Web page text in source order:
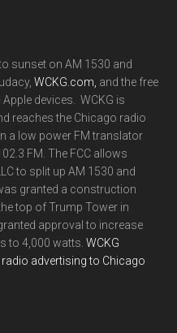
sunset on AM 1530 and
WCKG.com, and the free
devices. WCKG is
reaches the Chicago radio
a low power FM translator
FM. The FCC allows
LLC to split up AM 1530 and
granted a construction
top of Trump Tower in
approval to increase
to 4,000 watts.WCKG
advertising to Chicago